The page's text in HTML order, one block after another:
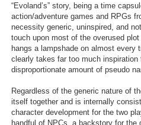
“Evoland’s” story, being a time
action/adventure games and RPGs
necessity generic, uninspired, and
touch upon most of the overused
hangs a lampshade on almost every
clearly takes far too much inspiration
disproportionate amount of pseudo
Regardless of the generic nature of
itself together and is internally
character development for the two
handful of NPCs, a backstory for the